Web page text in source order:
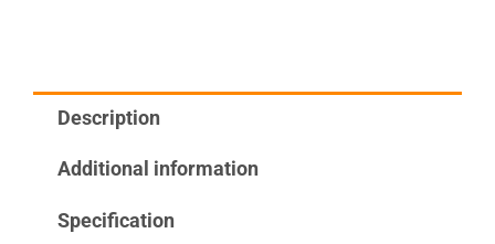
Description
Additional information
Specification